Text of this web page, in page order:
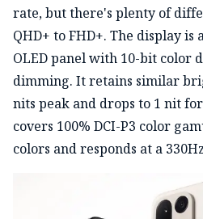
rate, but there's plenty of
QHD+ to FHD+. The display is
OLED panel with 10-bit color
dimming. It retains similar
nits peak and drops to 1 nit
covers 100% DCI-P3 color
colors and responds at a